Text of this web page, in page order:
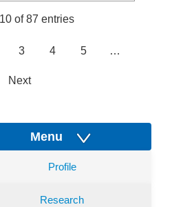
of 87 entries
3 4 5 …
Next
Menu
Profile
Research